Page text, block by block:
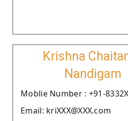
Krishna
Nandigam
Moblie Number : +91-
Email: kriXXX@XXX.com